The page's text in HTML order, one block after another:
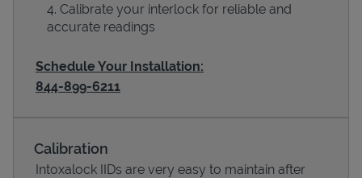
Calibrate your interlock for reliable and
accurate readings
Schedule Your Installation:
844-899-6211
Calibration
Intoxalock IIDs are very easy to maintain after